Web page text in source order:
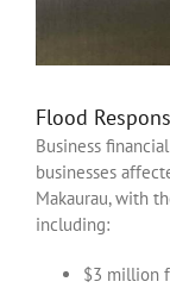
Flood
Business
businesses
Makaurau, with
including:
$3 million